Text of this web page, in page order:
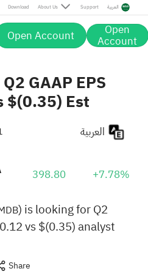
Download About Us Support العربية
Open Account Open
Account
GAAP EPS
$(0.35) Est
398.80 +7.78%
) is looking for Q2
vs $(0.35) analyst
Share